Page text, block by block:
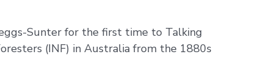
Sunter for the first time to Talking
(INF) in Australia from the 1880s